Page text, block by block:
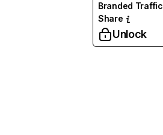
Branded Traffic
Share
Unlock